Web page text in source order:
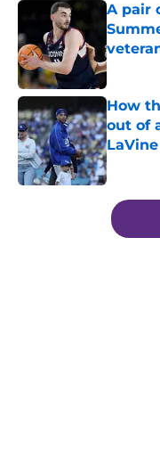
A pair
How
out of
LaVine
5 related articles loaded